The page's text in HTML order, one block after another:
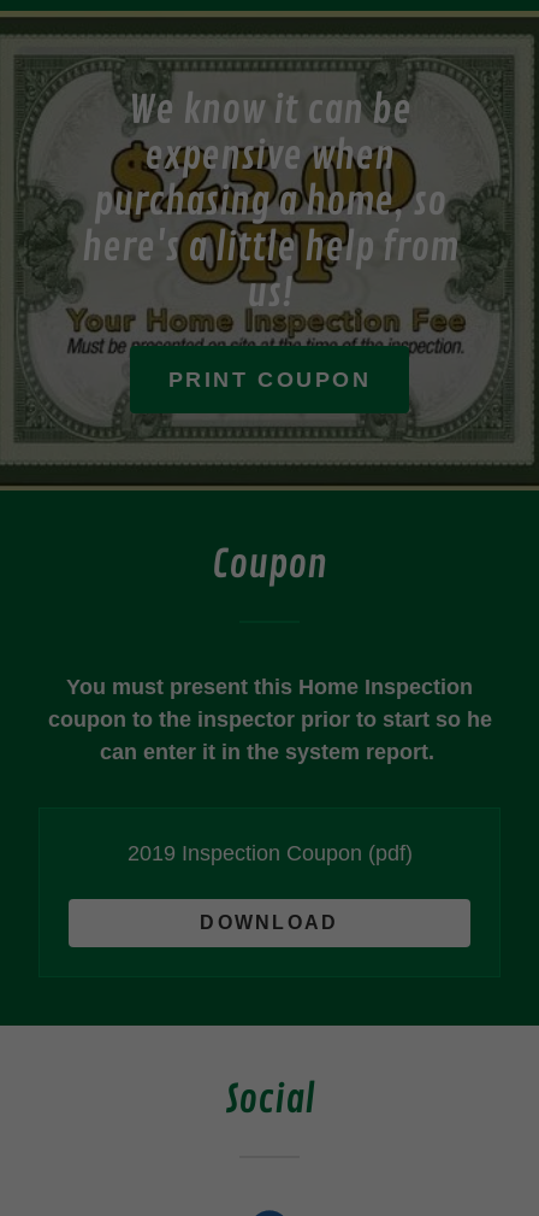
We know it can be
expensive when
purchasing a home, so
here's a little help from
us!
PRINT COUPON
Coupon
You must present this Home Inspection
coupon to the inspector prior to start so he
can enter it in the system report.
2019 Inspection Coupon (pdf)
DOWNLOAD
Social